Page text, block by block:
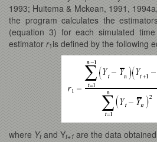
1993; Huitema & Mckean, 1991,
the program calculates the
(equation 3) for each simulated
estimator r1is defined by the following
where Yt and Yt+1 are the data